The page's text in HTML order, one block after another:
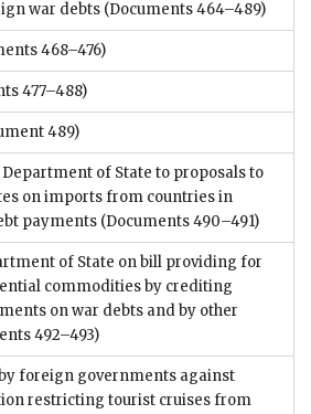
war debts (Documents 464–489)
468–476)
477–488)
489)
of State to proposals to
on imports from countries in
payments (Documents 490–491)
of State on bill providing for
commodities by crediting
on war debts and by other
492–493)
foreign governments against
restricting tourist cruises from